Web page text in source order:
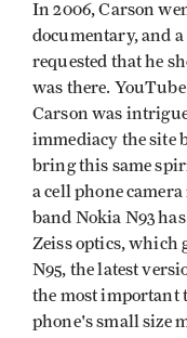
In 2006, Carson
documentary, and
requested that he
was there.
Carson was
immediacy the site
bring this same
a cell phone
band Nokia N93
Zeiss optics, which
N95, the latest
the most important
phone's small size